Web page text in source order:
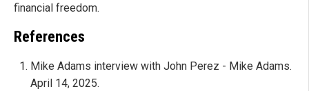
financial freedom.
References
Mike Adams interview with John Perez - Mike Adams.
April 14, 2025.